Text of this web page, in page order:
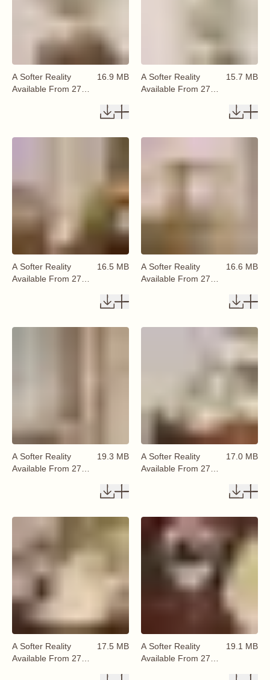
A Softer Reality
Available From 27
16.9 MB
A Softer Reality
Available From 27
15.7 MB
A Softer Reality
Available From 27
16.5 MB
A Softer Reality
Available From 27
16.6 MB
A Softer Reality
Available From 27
19.3 MB
A Softer Reality
Available From 27
17.0 MB
A Softer Reality
Available From 27
17.5 MB
A Softer Reality
Available From 27
19.1 MB